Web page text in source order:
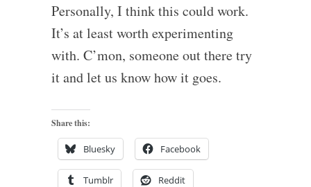
Personally, I think this could work.
It’s at least worth experimenting
with. C’mon, someone out there try
it and let us know how it goes.
Share this:
Bluesky Facebook
Tumblr Reddit